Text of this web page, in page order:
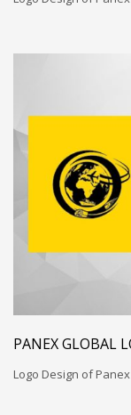
PANEX GLOBAL
Logo Design of